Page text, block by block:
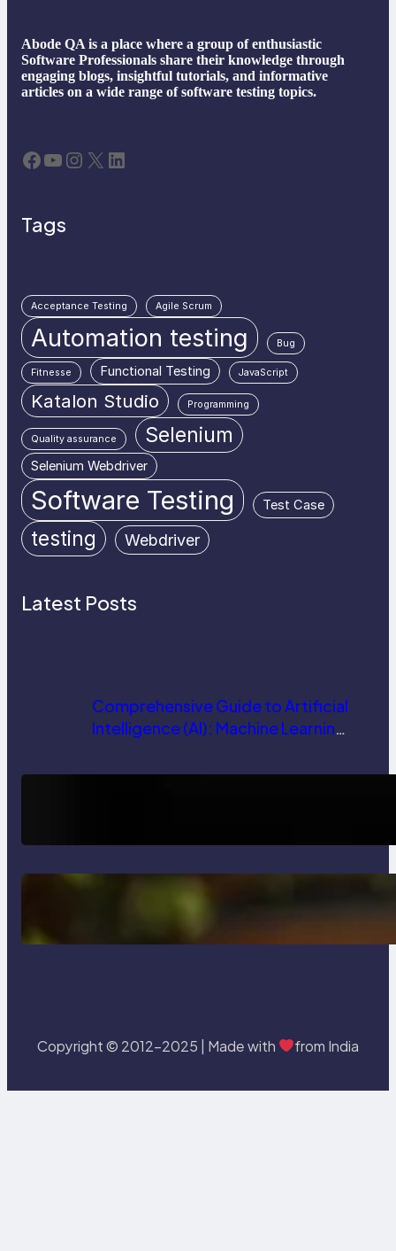
Abode QA is a place where a group of enthusiastic
Software Professionals share their knowledge through
engaging blogs, insightful tutorials, and informative
articles on a wide range of software testing topics.
Facebook YouTube Instagram X LinkedIn
Tags
Acceptance Testing Agile Scrum
Automation testing Bug
Fitnesse Functional Testing JavaScript
Katalon Studio Programming
Quality assurance Selenium
Selenium Webdriver
Software Testing Test Case
testing Webdriver
Latest Posts
Comprehensive Guide to Artificial
Intelligence (AI): Machine Learning,
Trends
Delete, Truncate and Drop
Statement In SQL with Example
Copyright © 2012-2025 | Made with from India